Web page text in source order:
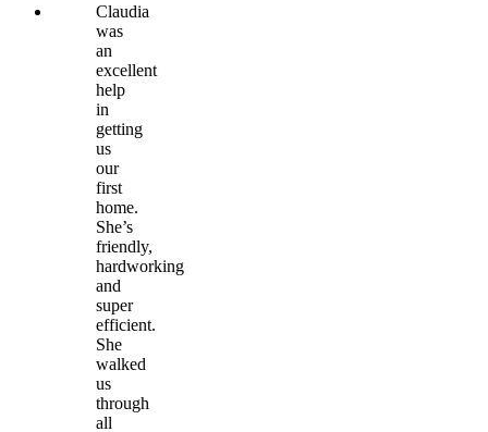
Claudia
was
an
excellent
help
in
getting
us
our
first
home.
She’s
friendly,
hardworking
and
super
efficient.
She
walked
us
through
all